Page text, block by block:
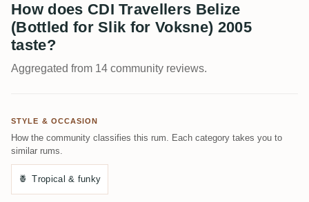
How does CDI Travellers Belize
(Bottled for Slik for Voksne) 2005
taste?
Aggregated from 14 community reviews.
STYLE & OCCASION
How the community classifies this rum. Each category takes you to
similar rums.
🍍 Tropical & funky